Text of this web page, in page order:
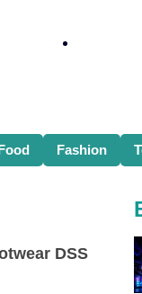
Fashion
DSS